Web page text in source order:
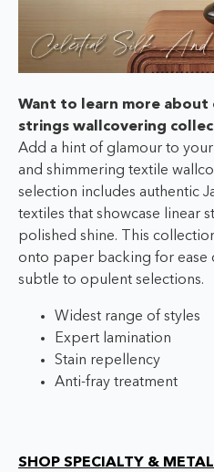
Want to learn more about
strings wallcovering
Add a hint of glamour to
and shimmering textile
selection includes authentic
textiles that showcase linear
polished shine. This
onto paper backing for ease
subtle to opulent selections.
Widest range of styles
Expert lamination
Stain repellency
Anti-fray treatment
SHOP SPECIALTY &